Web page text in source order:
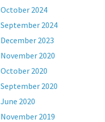
October 2024
September 2024
December 2023
November 2020
October 2020
September 2020
June 2020
November 2019